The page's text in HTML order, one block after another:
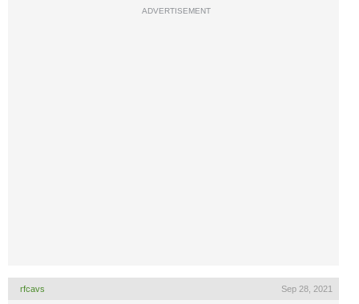
ADVERTISEMENT
rfcavs Sep 28, 2021